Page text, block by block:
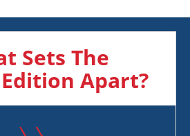
Sets The
Edition Apart?